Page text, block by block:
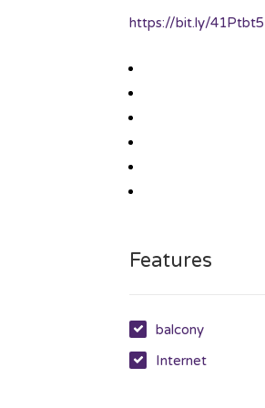
https://bit.ly/41Ptbt5
Features
balcony
Internet